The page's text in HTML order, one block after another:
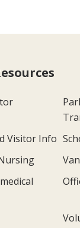
Visitor Info